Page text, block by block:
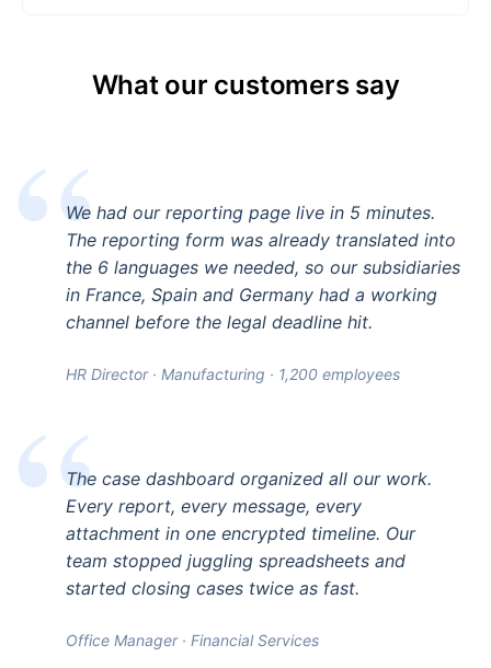
What our customers say
We had our reporting page live in 5 minutes.
The reporting form was already translated into
the 6 languages we needed, so our subsidiaries
in France, Spain and Germany had a working
channel before the legal deadline hit.
HR Director · Manufacturing · 1,200 employees
The case dashboard organized all our work.
Every report, every message, every
attachment in one encrypted timeline. Our
team stopped juggling spreadsheets and
started closing cases twice as fast.
Office Manager · Financial Services